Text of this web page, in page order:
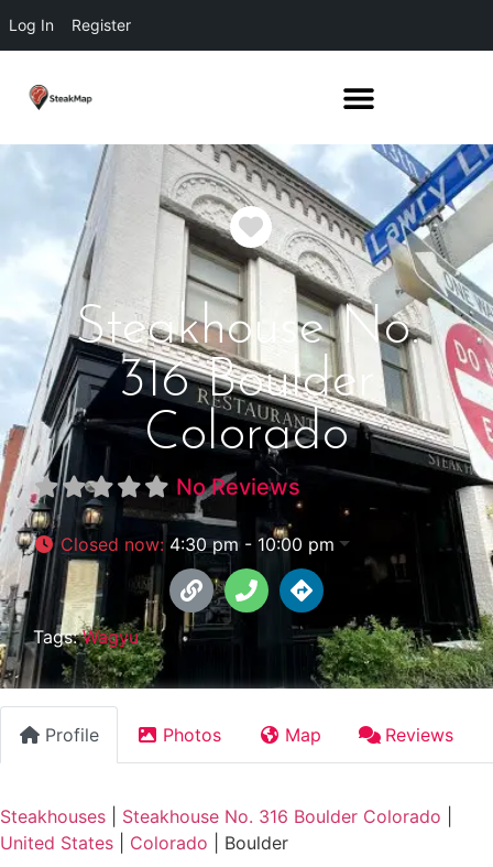
Log In Register
Favorite
Steakhouse No.
316 Boulder
Colorado
No Reviews
Closed now: 4:30 pm - 10:00 pm
Tags:Wagyu
Profile Photos Map Reviews
Steakhouses Steakhouse No. 316 Boulder Colorado
United States
Colorado Boulder